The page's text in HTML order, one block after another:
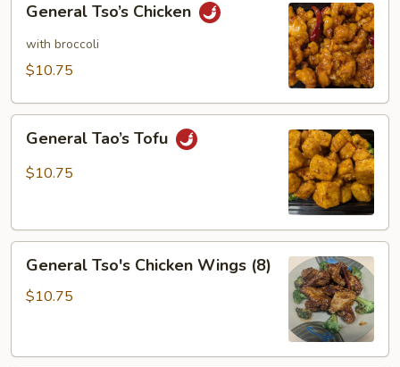
Tso’s
Chicken
General Tso’s Chicken
with broccoli
$10.75
Tao’s
Tofu
General Tao’s Tofu
$10.75
Tso's
Chicken
General Tso's Chicken Wings (8)
$10.75